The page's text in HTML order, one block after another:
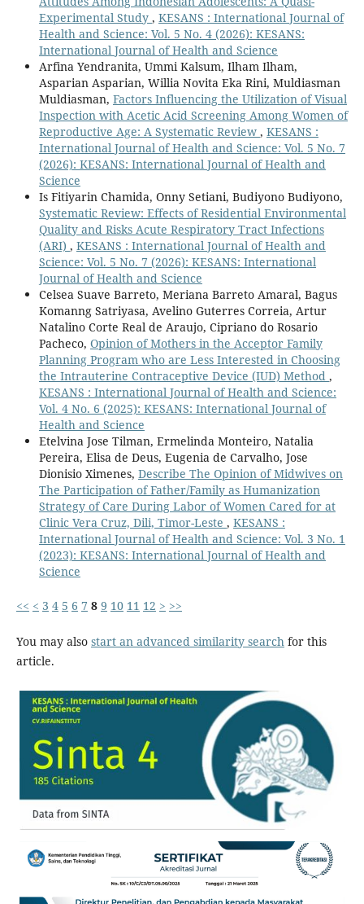
Experimental Study , KESANS : International Journal of
Health and Science: Vol. 5 No. 4 (2026): KESANS:
International Journal of Health and Science
Arfina Yendranita, Ummi Kalsum, Ilham Ilham,
Asparian Asparian, Willia Novita Eka Rini, Muldiasman
Muldiasman, Factors Influencing the Utilization of Visual
Inspection with Acetic Acid Screening Among Women of
Reproductive Age: A Systematic Review , KESANS :
International Journal of Health and Science: Vol. 5 No. 7
(2026): KESANS: International Journal of Health and
Science
Is Fitiyarin Chamida, Onny Setiani, Budiyono Budiyono,
Systematic Review: Effects of Residential Environmental
Quality and Risks Acute Respiratory Tract Infections
(ARI) , KESANS : International Journal of Health and
Science: Vol. 5 No. 7 (2026): KESANS: International
Journal of Health and Science
Celsea Suave Barreto, Meriana Barreto Amaral, Bagus
Komanng Satriyasa, Avelino Guterres Correia, Artur
Natalino Corte Real de Araujo, Cipriano do Rosario
Pacheco, Opinion of Mothers in the Acceptor Family
Planning Program who are Less Interested in Choosing
the Intrauterine Contraceptive Device (IUD) Method ,
KESANS : International Journal of Health and Science:
Vol. 4 No. 6 (2025): KESANS: International Journal of
Health and Science
Etelvina Jose Tilman, Ermelinda Monteiro, Natalia
Pereira, Elisa de Deus, Eugenia de Carvalho, Jose
Dionisio Ximenes, Describe The Opinion of Midwives on
The Participation of Father/Family as Humanization
Strategy of Care During Labor of Women Cared for at
Clinic Vera Cruz, Dili, Timor-Leste , KESANS :
International Journal of Health and Science: Vol. 3 No. 1
(2023): KESANS: International Journal of Health and
Science
<< < 3 4 5 6 7 8 9 10 11 12 > >>
You may also start an advanced similarity searchfor this
article.